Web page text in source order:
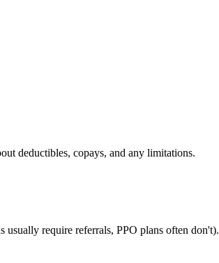
deductibles, copays, and any limitations.
require referrals, PPO plans often don't).